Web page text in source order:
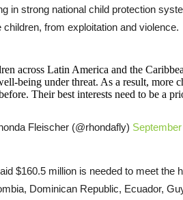
in strong national child protection
children, from exploitation and violence.
across Latin America and the
being under threat. As a result, more
Their best interests need to be a
Fleischer (@rhondafly)
$160.5 million is needed to meet the
Dominican Republic, Ecuador,